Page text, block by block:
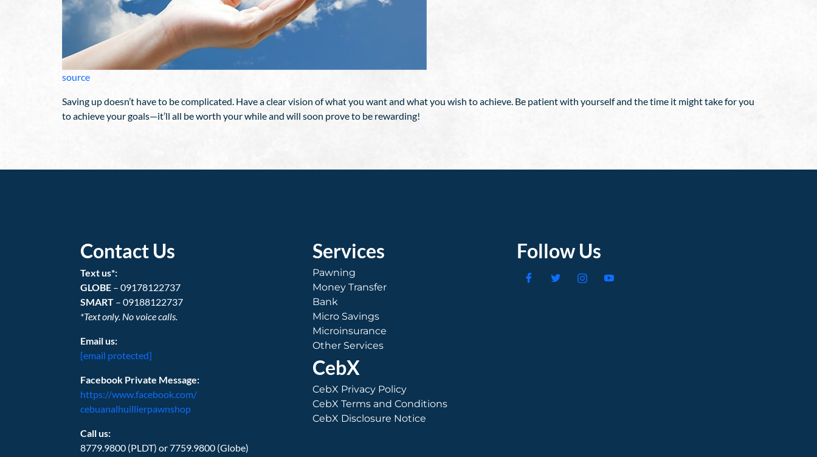
source
Saving up doesn’t have to be complicated. Have a clear vision of what you want and what you wish to achieve. Be patient with yourself and the time it might take for you
to achieve your goals—it’ll all be worth your while and will soon prove to be rewarding!
Contact Us
Text us*:
GLOBE – 09178122737
SMART – 09188122737
*Text only. No voice calls.
Email us:
[email protected]
Facebook Private Message:
https://www.facebook.com/
cebuanalhuillierpawnshop
Call us:
8779.9800 (PLDT) or 7759.9800 (Globe)
Services
Pawning
Money Transfer
Bank
Micro Savings
Microinsurance
Other Services
CebX
CebX Privacy Policy
CebX Terms and Conditions
CebX Disclosure Notice
Follow Us